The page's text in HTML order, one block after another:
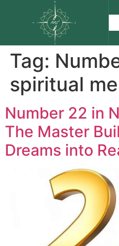
Tag:
spiritual
Number 22 in
The Master
Dreams into